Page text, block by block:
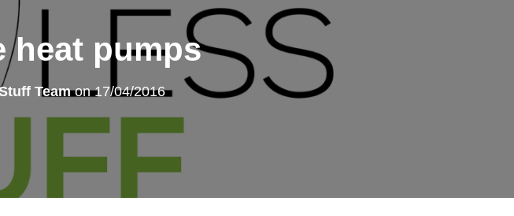
heat pumps
Teamon17/04/2016